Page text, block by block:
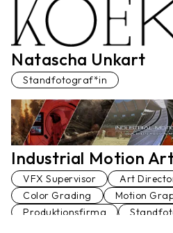
Natascha Unkart
Standfotograf*in
Industrial Motion
VFX Supervisor Art
Color Grading
Motion
Produktionsfirma